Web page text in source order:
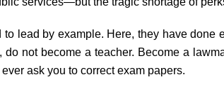
to lead by example. Here, they have done
not become a teacher. Become a
ask you to correct exam papers.